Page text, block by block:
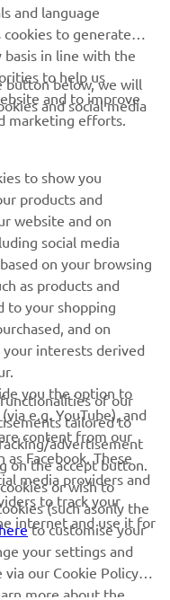
special events, new
process your personal
and language
cookies to generate
basis in line with the
to help us
and to improve
marketing efforts.
button below, we will
and social media
to show you
products and
website and on
social media
on your browsing
as products and
to your shopping
and on
interests derived
you the option to
e.g. YouTube), and
content from our
Facebook. These
media providers and
to track your
internet and use it for
of our
tailored to
advertisement
on the accept button.
or wish to
(such asonly the
hereto customise your
your settings and
our Cookie Policy.
more about the